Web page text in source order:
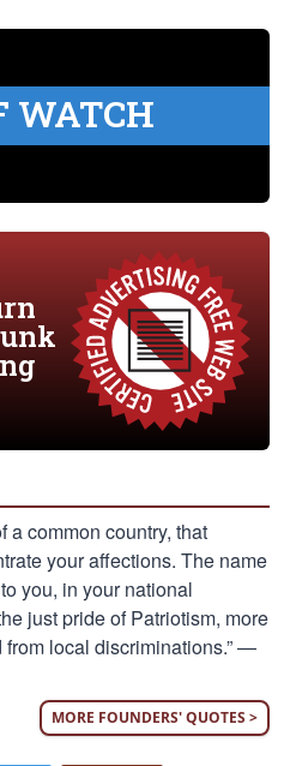
WATCH
a common country, that
your affections. The name
you, in your national
just pride of Patriotism, more
local discriminations.” —
MORE FOUNDERS' QUOTES >